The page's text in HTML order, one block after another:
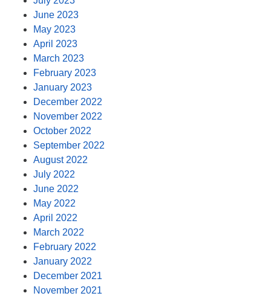
June 2023
May 2023
April 2023
March 2023
February 2023
January 2023
December 2022
November 2022
October 2022
September 2022
August 2022
July 2022
June 2022
May 2022
April 2022
March 2022
February 2022
January 2022
December 2021
November 2021